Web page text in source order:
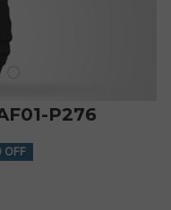
P276
OFF